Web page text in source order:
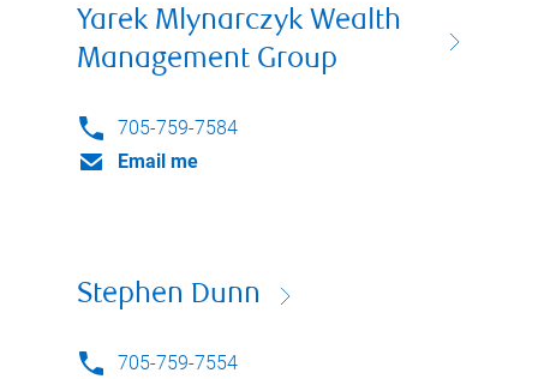
Yarek Mlynarczyk Wealth
Management Group
705-759-7584
Email me
Stephen Dunn
705-759-7554